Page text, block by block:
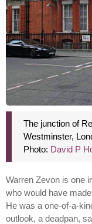
The junction of
Westminster,
Photo: David P
Warren Zevon is one
who would have
He was a one-of-a-
outlook, a deadpan,